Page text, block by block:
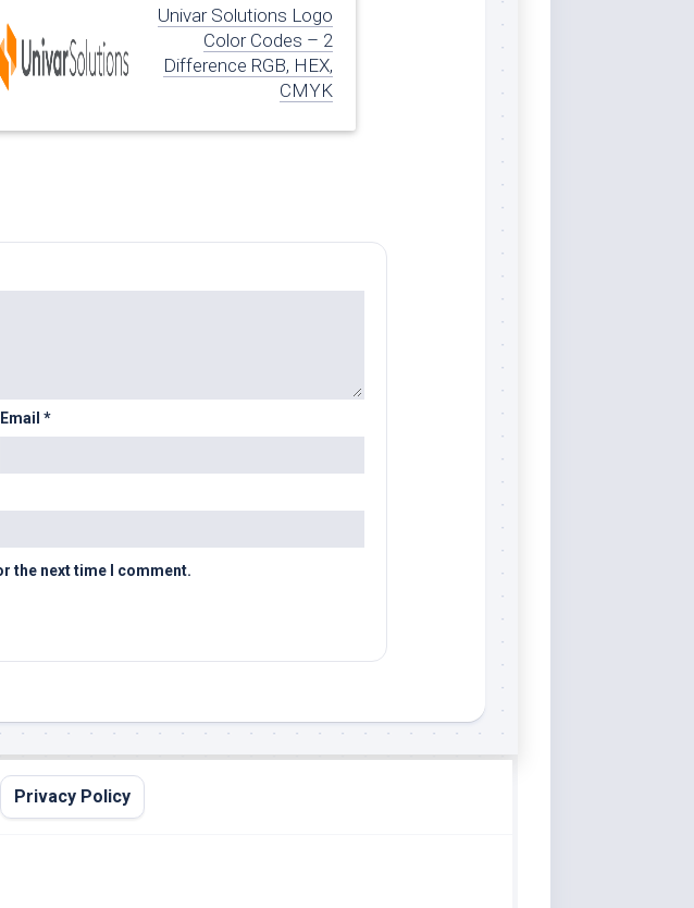
Univar Solutions Logo
Color Codes – 2
Difference RGB, HEX,
CMYK
Email *
the next time I comment.
Privacy Policy